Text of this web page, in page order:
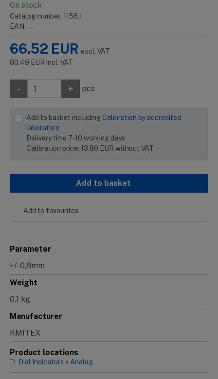
On stock
Catalog number: 1156.1
EAN: —
66.52 EUR excl. VAT
80.49 EUR incl. VAT
- + pcs
Add to basket including Calibration by accredited
laboratory
Delivery time 7-10 working days
Calibration price: 13.80 EUR without VAT
Add to basket
Add to favourites
Parameter
+/-0,8mm
Weight
0.1 kg
Manufacturer
KMITEX
Product locations
Dial Indicators » Analog